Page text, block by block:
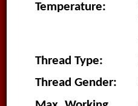
Temperature:
Thread Type:
Thread Gender: